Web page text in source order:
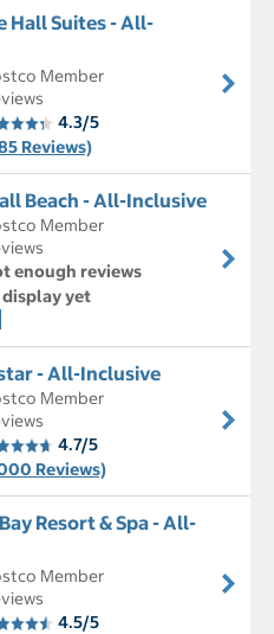
Hall Suites - All-
Member
4.3/5
Reviews)
Beach - All-Inclusive
Member
enough reviews
yet
- All-Inclusive
Member
4.7/5
Reviews)
Resort & Spa - All-
Member
4.5/5